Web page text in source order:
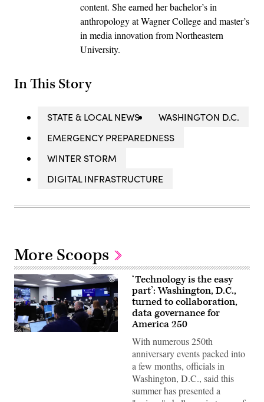
content. She earned her bachelor’s in
anthropology at Wagner College and master’s
in media innovation from Northeastern
University.
In This Story
STATE & LOCAL NEWS
WASHINGTON D.C.
EMERGENCY PREPAREDNESS
WINTER STORM
DIGITAL INFRASTRUCTURE
More Scoops
‘Technology is the easy
part’: Washington, D.C.,
turned to collaboration,
data governance for
America 250
With numerous 250th
anniversary events packed into
a few months, officials in
Washington, D.C., said this
summer has presented a